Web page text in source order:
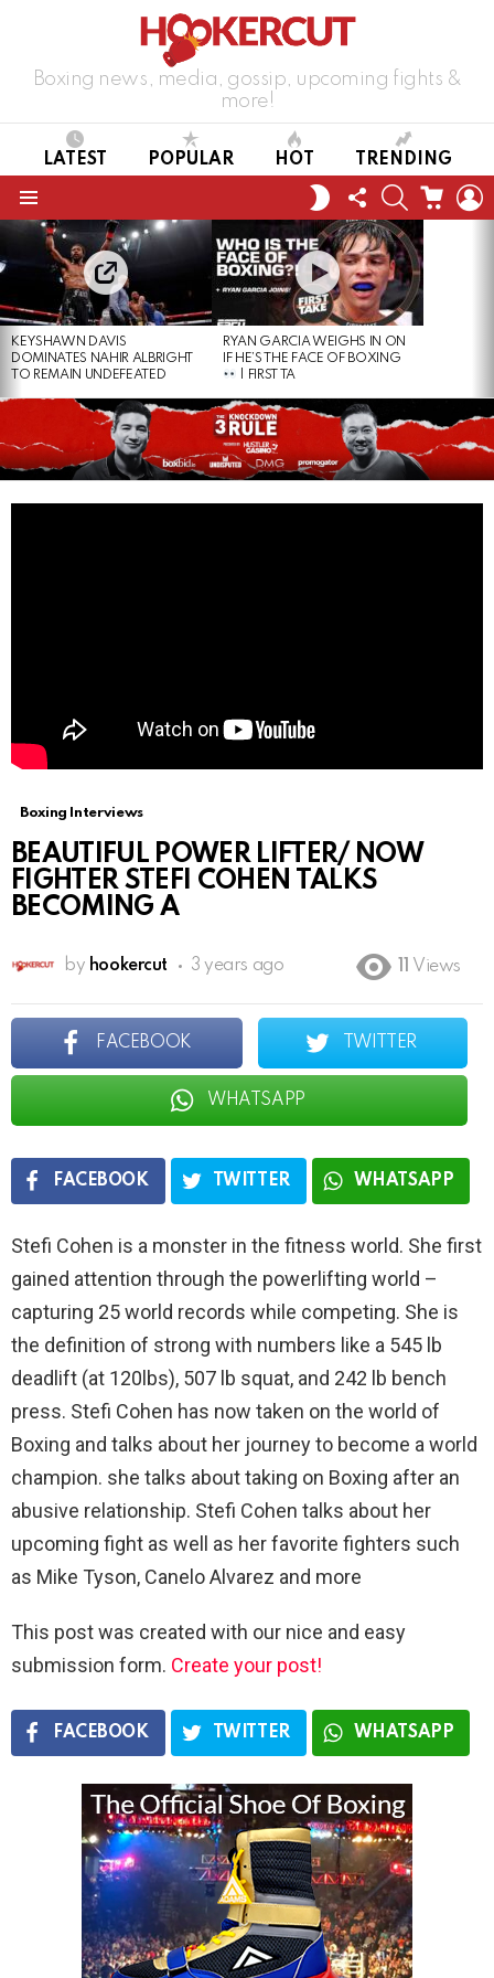
Boxing news, media, gossip, upcoming fights &
more!
LATEST POPULAR HOT TRENDING
SWITCH
SKIN
FOLLOW
US
SEARCHCART
LATEST
STORIES
KEYSHAWN DAVIS
DOMINATES NAHIR ALBRIGHT
TO REMAIN UNDEFEATED
RYAN GARCIA WEIGHS IN ON
IF HE’S THE FACE OF BOXING
| FIRST TA
Boxing Interviews
BEAUTIFUL POWER LIFTER/ NOW
FIGHTER STEFI COHEN TALKS
BECOMING A
by hookercut 3 years ago Views
FACEBOOK TWITTER
WHATSAPP
FACEBOOK TWITTER WHATSAPP
Stefi Cohen is a monster in the fitness world. She first
gained attention through the powerlifting world –
capturing 25 world records while competing. She is
the definition of strong with numbers like a 545 lb
deadlift (at 120lbs), 507 lb squat, and 242 lb bench
press. Stefi Cohen has now taken on the world of
Boxing and talks about her journey to become a world
champion. she talks about taking on Boxing after an
abusive relationship. Stefi Cohen talks about her
upcoming fight as well as her favorite fighters such
as Mike Tyson, Canelo Alvarez and more
This post was created with our nice and easy
submission form. Create your post!
FACEBOOK TWITTER WHATSAPP